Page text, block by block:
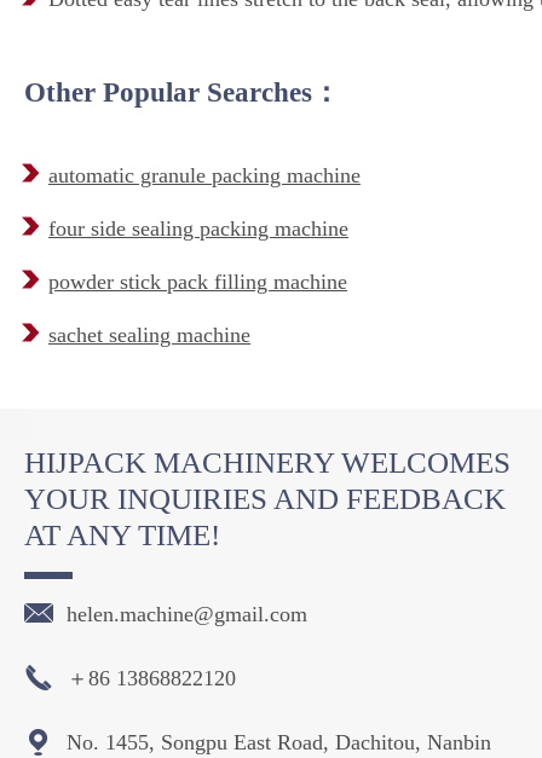
Other Popular Searches：
automatic granule packing machine
four side sealing packing machine
powder stick pack filling machine
sachet sealing machine
HIJPACK MACHINERY WELCOMES
YOUR INQUIRIES AND FEEDBACK
AT ANY TIME!
 helen.machine@gmail.com
 ＋86 13868822120

No. 1455, Songpu East Road, Dachitou, Nanbin